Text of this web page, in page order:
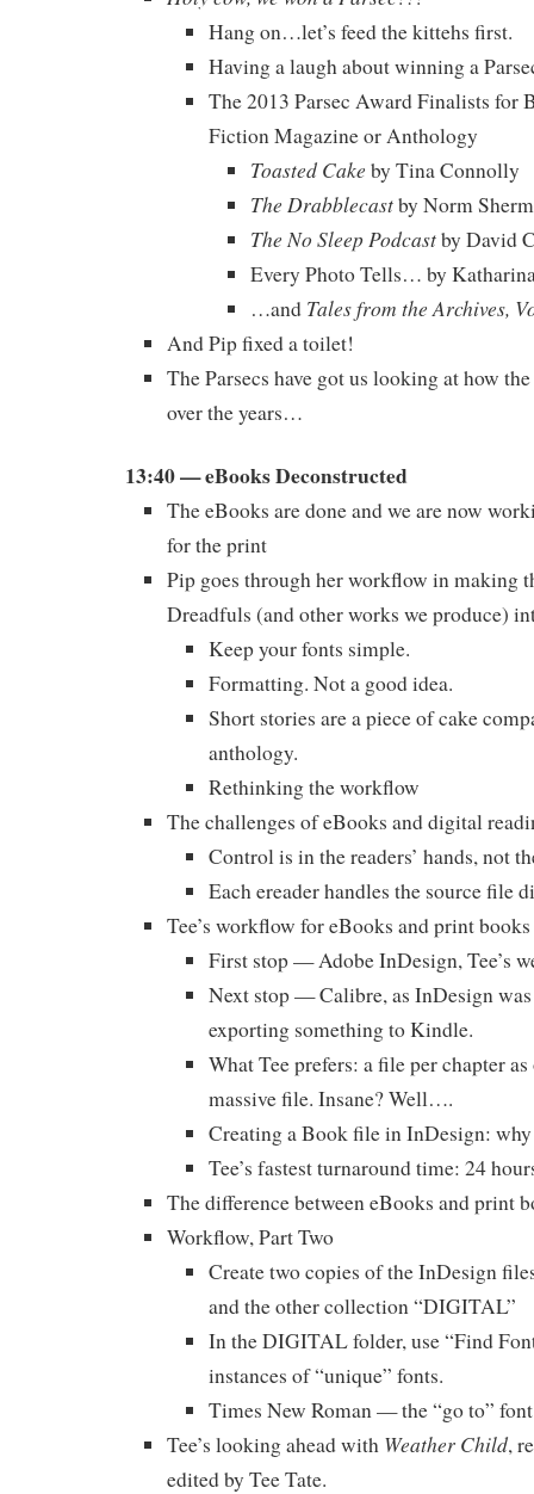
Hang on…let’s feed the kittehs first.
Having a laugh about winning a
The 2013 Parsec Award Finalists for
Fiction Magazine or Anthology
Toasted Cake by Tina Connolly
The Drabblecastby Norm
The No Sleep Podcastby David
Every Photo Tells… by
…and Tales from the Archives,
And Pip fixed a toilet!
The Parsecs have got us looking at how
over the years…
13:40 — eBooks Deconstructed
The eBooks are done and we are now
for the print
Pip goes through her workflow in making
Dreadfuls (and other works we produce)
Keep your fonts simple.
Formatting. Not a good idea.
Short stories are a piece of cake
anthology.
Rethinking the workflow
The challenges of eBooks and digital
Control is in the readers’ hands, not
Each ereader handles the source file
Tee’s workflow for eBooks and print books
First stop — Adobe InDesign, Tee’s
Next stop — Calibre, as InDesign
exporting something to Kindle.
What Tee prefers: a file per chapter
massive file. Insane? Well….
Creating a Book file in InDesign:
Tee’s fastest turnaround time: 24
The difference between eBooks and print
Workflow, Part Two
Create two copies of the InDesign
and the other collection “DIGITAL”
In the DIGITAL folder, use “Find
instances of “unique” fonts.
Times New Roman — the “go to”
Tee’s looking ahead with Weather Child,
edited by Tee Tate.